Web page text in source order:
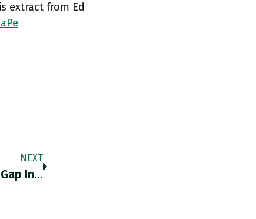
extract from Ed
NEXT
In…